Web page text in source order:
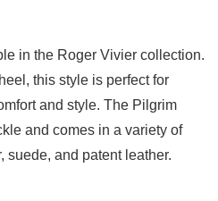
in the Roger Vivier collection.
this style is perfect for
and style. The Pilgrim
and comes in a variety of
suede, and patent leather.